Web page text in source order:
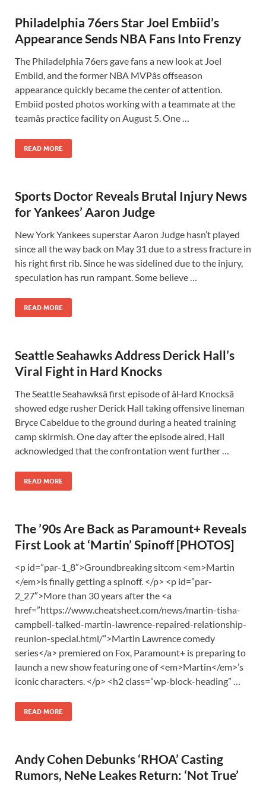
Philadelphia 76ers Star Joel Embiid’s
Appearance Sends NBA Fans Into Frenzy
The Philadelphia 76ers gave fans a new look at Joel
Embiid, and the former NBA MVPâs offseason
appearance quickly became the center of attention.
Embiid posted photos working with a teammate at the
teamâs practice facility on August 5. One …
READ MORE
Sports Doctor Reveals Brutal Injury News
for Yankees’ Aaron Judge
New York Yankees superstar Aaron Judge hasn’t played
since all the way back on May 31 due to a stress fracture in
his right first rib. Since he was sidelined due to the injury,
speculation has run rampant. Some believe …
READ MORE
Seattle Seahawks Address Derick Hall’s
Viral Fight in Hard Knocks
The Seattle Seahawksâ first episode of âHard Knocksâ
showed edge rusher Derick Hall taking offensive lineman
Bryce Cabeldue to the ground during a heated training
camp skirmish. One day after the episode aired, Hall
acknowledged that the confrontation went further …
READ MORE
The ’90s Are Back as Paramount+ Reveals
First Look at ‘Martin’ Spinoff [PHOTOS]
<p id=”par-1_8″>Groundbreaking sitcom <em>Martin
</em>is finally getting a spinoff. </p> <p id=”par-
2_27″>More than 30 years after the <a
href=”https://www.cheatsheet.com/news/martin-tisha-
campbell-talked-martin-lawrence-repaired-relationship-
reunion-special.html/”>Martin Lawrence comedy
series</a> premiered on Fox, Paramount+ is preparing to
launch a new show featuring one of <em>Martin</em>’s
iconic characters. </p> <h2 class=”wp-block-heading” …
READ MORE
Andy Cohen Debunks ‘RHOA’ Casting
Rumors, NeNe Leakes Return: ‘Not True’